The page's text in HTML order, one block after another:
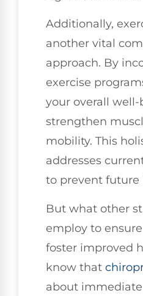
Additionally,
another vital
approach. By
exercise
your overall
strengthen
mobility. This
addresses
to prevent future
But what other
employ to
foster improved
know that
about immediate